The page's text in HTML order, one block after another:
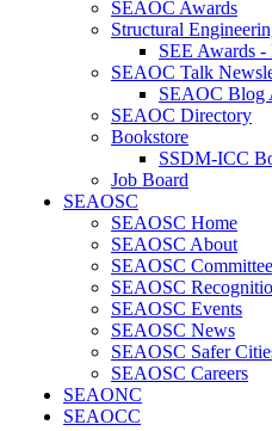
SEAOC Awards
Structural
SEE Awards -
SEAOC Talk
SEAOC Blog
SEAOC Directory
Bookstore
SSDM-ICC
Job Board
SEAOSC
SEAOSC Home
SEAOSC About
SEAOSC
SEAOSC
SEAOSC Events
SEAOSC News
SEAOSC Safer
SEAOSC Careers
SEAONC
SEAOCC